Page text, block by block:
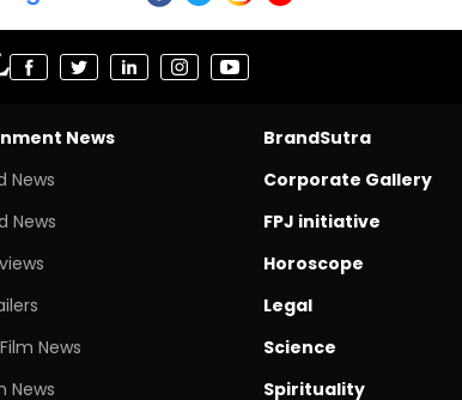
News
News
News
News
News
BrandSutra
Corporate Gallery
FPJ initiative
Horoscope
Legal
Science
Spirituality